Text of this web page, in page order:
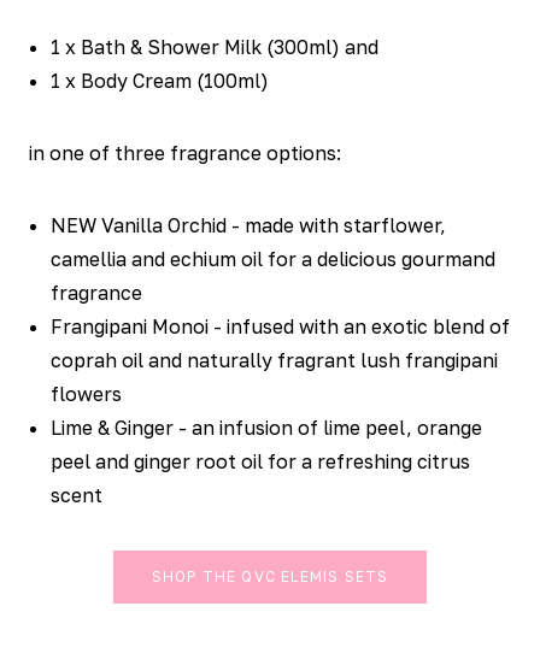
1 x Bath & Shower Milk (300ml) and
1 x Body Cream (100ml)
in one of three fragrance options:
NEW Vanilla Orchid - made with starflower,
camellia and echium oil for a delicious gourmand
fragrance
Frangipani Monoi - infused with an exotic blend of
coprah oil and naturally fragrant lush frangipani
flowers
Lime & Ginger - an infusion of lime peel, orange
peel and ginger root oil for a refreshing citrus
scent
SHOP THE QVC ELEMIS SETS